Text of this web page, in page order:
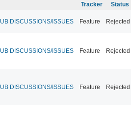
Tracker Status
DISCUSSIONS/ISSUES Feature Rejected
DISCUSSIONS/ISSUES Feature Rejected
DISCUSSIONS/ISSUES Feature Rejected